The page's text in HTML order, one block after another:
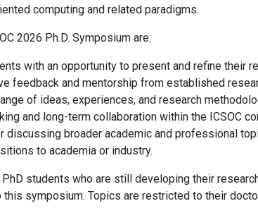
computing and related paradigms.
2026 Ph.D. Symposium are:
with an opportunity to present and refine their
feedback and mentorship from established
of ideas, experiences, and research
and long-term collaboration within the ICSOC
discussing broader academic and professional
to academia or industry.
students who are still developing their
symposium. Topics are restricted to their